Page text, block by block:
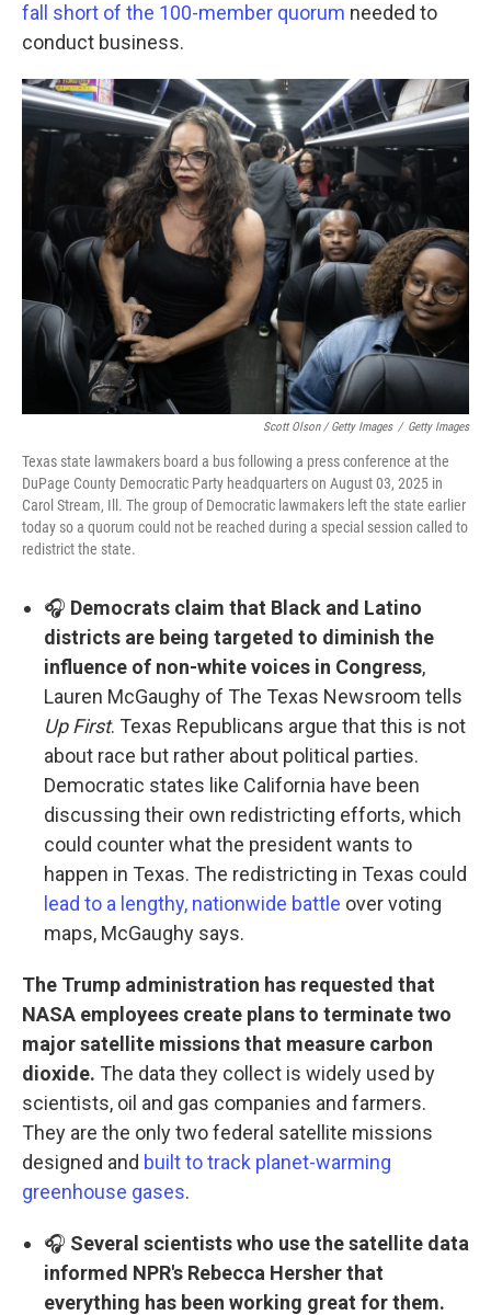
fall short of the 100-member quorum needed to
conduct business.
Scott Olson / Getty Images / Getty Images
Texas state lawmakers board a bus following a press conference at the
DuPage County Democratic Party headquarters on August 03, 2025 in
Carol Stream, Ill. The group of Democratic lawmakers left the state earlier
today so a quorum could not be reached during a special session called to
redistrict the state.
🎧 Democrats claim that Black and Latino
districts are being targeted to diminish the
influence of non-white voices in Congress,
Lauren McGaughy of The Texas Newsroom tells
Up First. Texas Republicans argue that this is not
about race but rather about political parties.
Democratic states like California have been
discussing their own redistricting efforts, which
could counter what the president wants to
happen in Texas. The redistricting in Texas could
lead to a lengthy, nationwide battle over voting
maps, McGaughy says.
The Trump administration has requested that
NASA employees create plans to terminate two
major satellite missions that measure carbon
dioxide. The data they collect is widely used by
scientists, oil and gas companies and farmers.
They are the only two federal satellite missions
designed and built to track planet-warming
greenhouse gases.
🎧 Several scientists who use the satellite data
informed NPR's Rebecca Hersher that
everything has been working great for them.